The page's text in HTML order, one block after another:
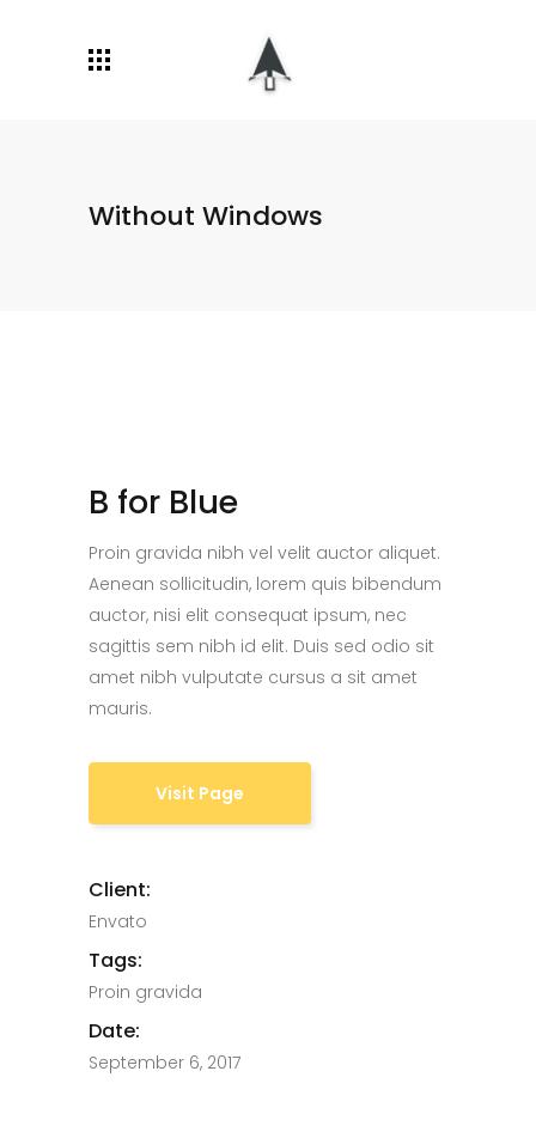
Without Windows
B for Blue
Proin gravida nibh vel velit auctor aliquet.
Aenean sollicitudin, lorem quis bibendum
auctor, nisi elit consequat ipsum, nec
sagittis sem nibh id elit. Duis sed odio sit
amet nibh vulputate cursus a sit amet
mauris.
Visit Page
Client:
Envato
Tags:
Proin gravida
Date:
September 6, 2017